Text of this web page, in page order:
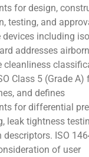
for design,
testing, and
devices including
addresses
cleanliness
Class 5 (Grade A)
and defines
for differential
leak tightness
descriptors. ISO
of user